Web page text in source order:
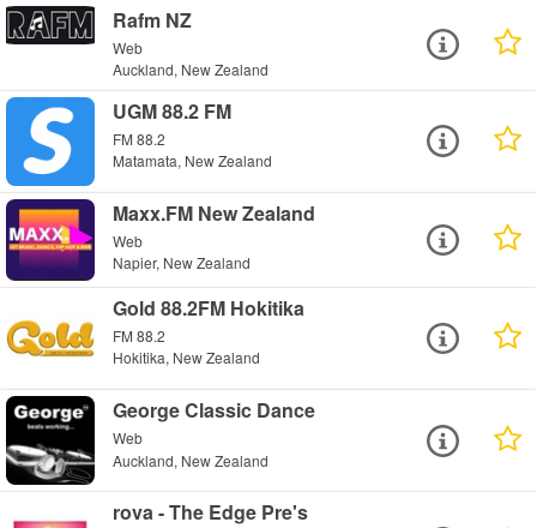
Rafm NZ
Web
Auckland, New Zealand
UGM 88.2 FM
FM 88.2
Matamata, New Zealand
Maxx.FM New Zealand
Web
Napier, New Zealand
Gold 88.2FM Hokitika
FM 88.2
Hokitika, New Zealand
George Classic Dance
Web
Auckland, New Zealand
rova - The Edge Pre's